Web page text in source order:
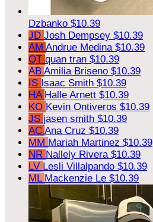
Dzbanko $10.39
JD Josh Dempsey $10.39
AM Andrue Medina $10.39
QT quan tran $10.39
AB Amilia Briseno $10.39
IS Isaac Smith $10.39
HA Halle Arnett $10.39
KO Kevin Ontiveros $10.39
JS jasen smith $10.39
AC Ana Cruz $10.39
MM Mariah Martinez $10.39
NR Nallely Rivera $10.39
LV Lesli Villalpando $10.39
ML Mackenzie Le $10.39